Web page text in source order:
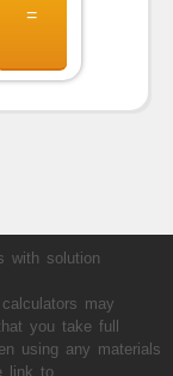
=
with solution
may
you take full
using any materials
link to